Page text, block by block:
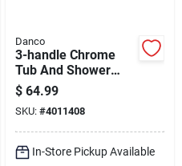
Danco
3-handle Chrome
Tub And Shower
Remodeling Kit For
Gerber Faucets
$ 64.99
SKU: #4011408
In-Store Pickup Available